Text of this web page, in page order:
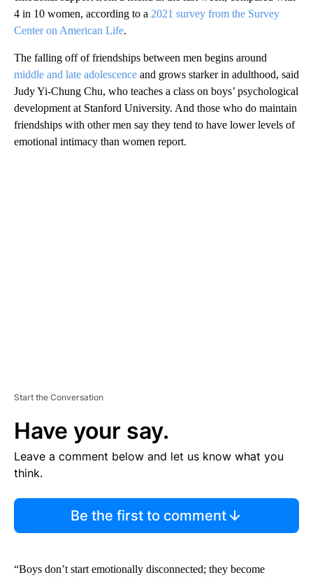
4 in 10 women, according to a 2021 survey from the Survey
Center on American Life.
The falling off of friendships between men begins around
middle and late adolescence and grows starker in adulthood, said
Judy Yi-Chung Chu, who teaches a class on boys’ psychological
development at Stanford University. And those who do maintain
friendships with other men say they tend to have lower levels of
emotional intimacy than women report.
Start the Conversation
Have your say.
Leave a comment below and let us know what you
think.
Be the first to comment
“Boys don’t start emotionally disconnected; they become